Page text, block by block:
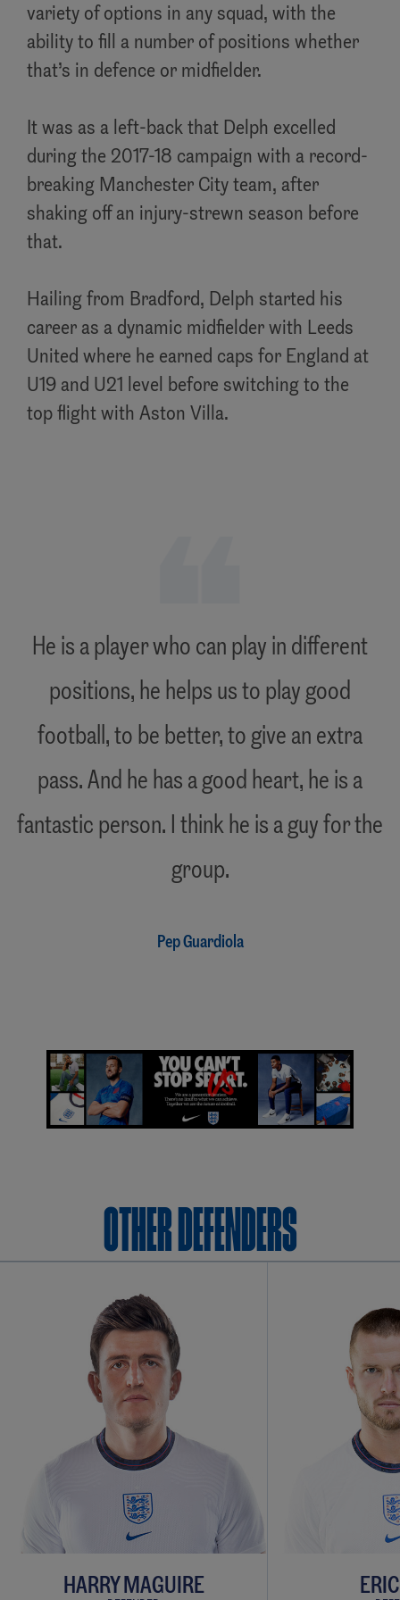
variety of options in any squad, with the
ability to fill a number of positions whether
that’s in defence or midfielder.
It was as a left-back that Delph excelled
during the 2017-18 campaign with a record-
breaking Manchester City team, after
shaking off an injury-strewn season before
that.
Hailing from Bradford, Delph started his
career as a dynamic midfielder with Leeds
United where he earned caps for England at
U19 and U21 level before switching to the
top flight with Aston Villa.
"
He is a player who can play in different
positions, he helps us to play good
football, to be better, to give an extra
pass. And he has a good heart, he is a
fantastic person. I think he is a guy for the
group."
Pep Guardiola
OTHER Defenders
HARRY MAGUIRE